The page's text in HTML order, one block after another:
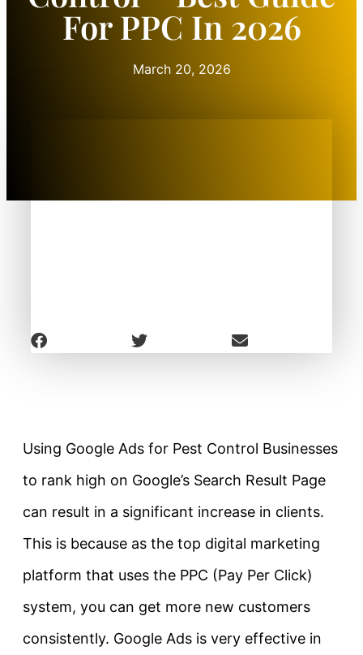
For PPC In 2026
March 20, 2026
Using Google Ads for Pest Control Businesses
to rank high on Google’s Search Result Page
can result in a significant increase in clients.
This is because as the top digital marketing
platform that uses the PPC (Pay Per Click)
system, you can get more new customers
consistently. Google Ads is very effective in